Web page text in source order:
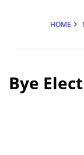
HOME
Bye